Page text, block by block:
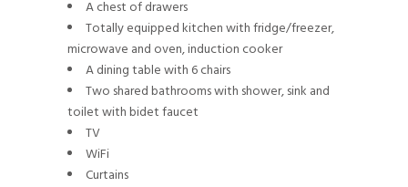
A chest of drawers
Totally equipped kitchen with fridge/freezer,
microwave and oven, induction cooker
A dining table with 6 chairs
Two shared bathrooms with shower, sink and
toilet with bidet faucet
TV
WiFi
Curtains